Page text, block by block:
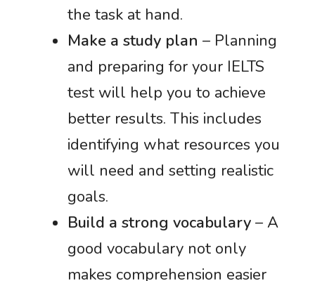
the task at hand.
Make a study plan – Planning
and preparing for your IELTS
test will help you to achieve
better results. This includes
identifying what resources you
will need and setting realistic
goals.
Build a strong vocabulary – A
good vocabulary not only
makes comprehension easier